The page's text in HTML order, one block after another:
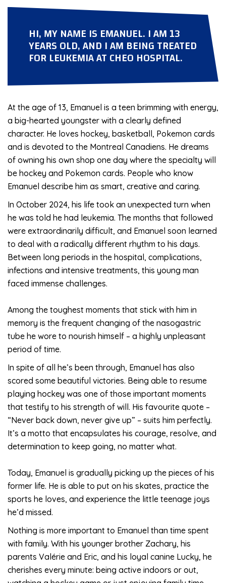
HI, MY NAME IS EMANUEL. I AM 13
YEARS OLD, AND I AM BEING TREATED
FOR LEUKEMIA AT CHEO HOSPITAL.
At the age of 13, Emanuel is a teen brimming with energy,
a big-hearted youngster with a clearly defined
character. He loves hockey, basketball, Pokemon cards
and is devoted to the Montreal Canadiens. He dreams
of owning his own shop one day where the specialty will
be hockey and Pokemon cards. People who know
Emanuel describe him as smart, creative and caring.
In October 2024, his life took an unexpected turn when
he was told he had leukemia. The months that followed
were extraordinarily difficult, and Emanuel soon learned
to deal with a radically different rhythm to his days.
Between long periods in the hospital, complications,
infections and intensive treatments, this young man
faced immense challenges.
Among the toughest moments that stick with him in
memory is the frequent changing of the nasogastric
tube he wore to nourish himself – a highly unpleasant
period of time.
In spite of all he’s been through, Emanuel has also
scored some beautiful victories. Being able to resume
playing hockey was one of those important moments
that testify to his strength of will. His favourite quote –
“Never back down, never give up” – suits him perfectly.
It’s a motto that encapsulates his courage, resolve, and
determination to keep going, no matter what.
Today, Emanuel is gradually picking up the pieces of his
former life. He is able to put on his skates, practice the
sports he loves, and experience the little teenage joys
he’d missed.
Nothing is more important to Emanuel than time spent
with family. With his younger brother Zachary, his
parents Valérie and Eric, and his loyal canine Lucky, he
cherishes every minute: being active indoors or out,